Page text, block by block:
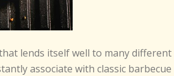
lends itself well to many different
associate with classic barbecue